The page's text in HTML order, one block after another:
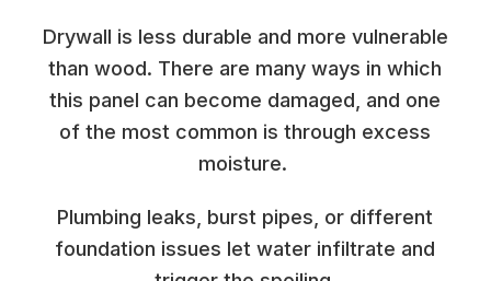
Drywall is less durable and more vulnerable
than wood. There are many ways in which
this panel can become damaged, and one
of the most common is through excess
moisture.
Plumbing leaks, burst pipes, or different
foundation issues let water infiltrate and